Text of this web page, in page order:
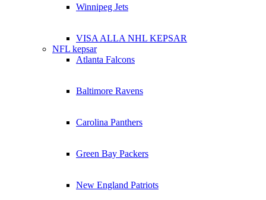
Winnipeg Jets
VISA ALLA NHL KEPSAR
NFL kepsar
Atlanta Falcons
Baltimore Ravens
Carolina Panthers
Green Bay Packers
New England Patriots